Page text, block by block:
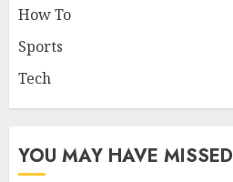
How To
Sports
Tech
YOU MAY HAVE MISSED